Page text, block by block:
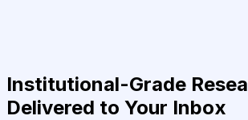
Institutional-Grade
Delivered to Your Inbox